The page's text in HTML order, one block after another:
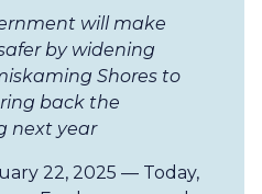
will make
by widening
Shores to
back the
next year
22, 2025 — Today,